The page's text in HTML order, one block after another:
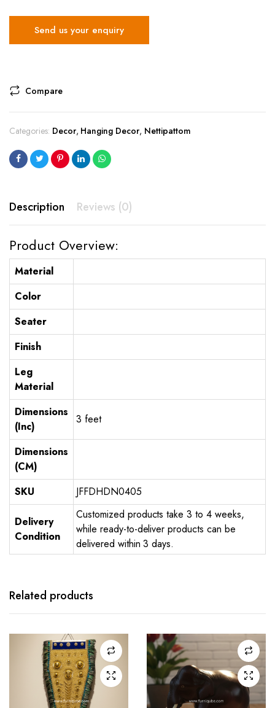
Send us your enquiry
Compare
Categories: Decor, Hanging Decor, Nettipattom
Description Reviews (0)
Product Overview:
Material
Color
Seater
Finish
Leg
Material
Dimensions
(Inc)
3 feet
Dimensions
(CM)
SKU
JFFDHDN0405
Delivery
Condition
Customized products take 3 to 4 weeks,
while ready-to-deliver products can be
delivered within 3 days.
Related products